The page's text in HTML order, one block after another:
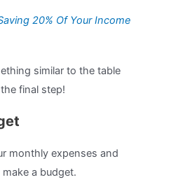
20% Of Your Income
similar to the table
final step!
monthly expenses and
make a budget.